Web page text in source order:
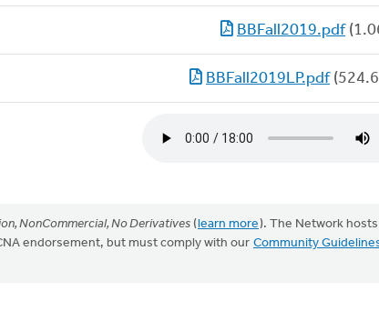
BBFall2019.pdf
BBFall2019LP.pdf
NonCommercial, No Derivatives (learn more). The Network hosts
endorsement, but must comply with our Community